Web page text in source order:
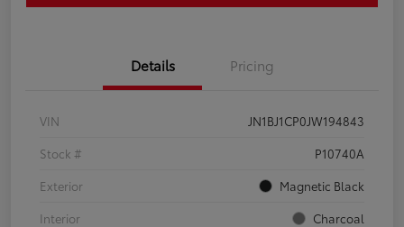
Details Pricing
VIN
JN1BJ1CP0JW194843
Stock #
P10740A
Exterior
Magnetic Black
Interior
Charcoal